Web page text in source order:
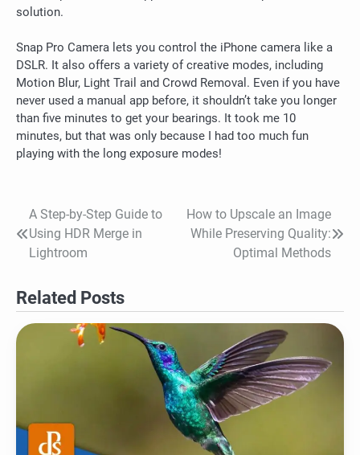
solution.
Snap Pro Camera lets you control the iPhone camera like a
DSLR. It also offers a variety of creative modes, including
Motion Blur, Light Trail and Crowd Removal. Even if you have
never used a manual app before, it shouldn’t take you longer
than five minutes to get your bearings. It took me 10
minutes, but that was only because I had too much fun
playing with the long exposure modes!
Post
navigation
A Step-by-Step Guide to
Using HDR Merge in
Lightroom
How to Upscale an Image
While Preserving Quality:
Optimal Methods
Related Posts